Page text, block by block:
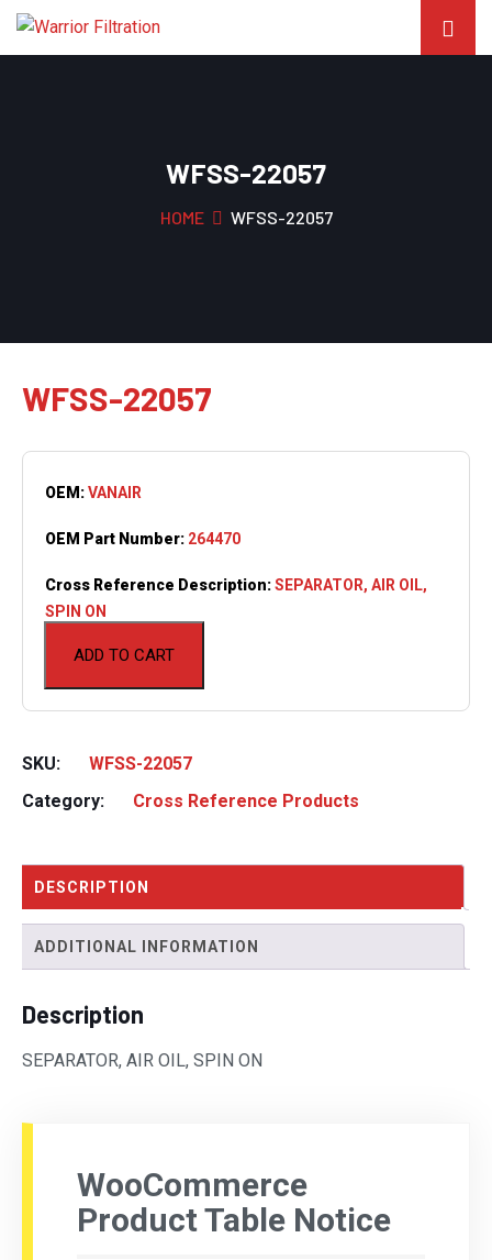
WFSS-22057
HOME WFSS-22057
WFSS-22057
ADD TO CART
OEM:VANAIR
OEM Part Number: 264470
Cross Reference Description:SEPARATOR, AIR OIL,
SPIN ON
SKU:
WFSS-22057
Category:
Cross Reference Products
DESCRIPTION
ADDITIONAL INFORMATION
Description
SEPARATOR, AIR OIL, SPIN ON
WooCommerce
Product Table Notice